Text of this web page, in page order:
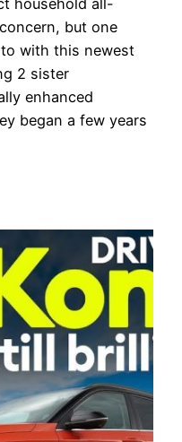
household all-
but one
with this newest
2 sister
enhanced
began a few years